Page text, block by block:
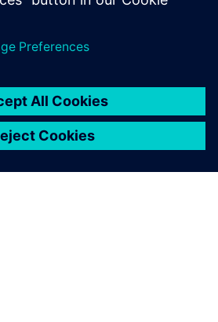
Siemens
Software is
achieve this
of the Technology Design